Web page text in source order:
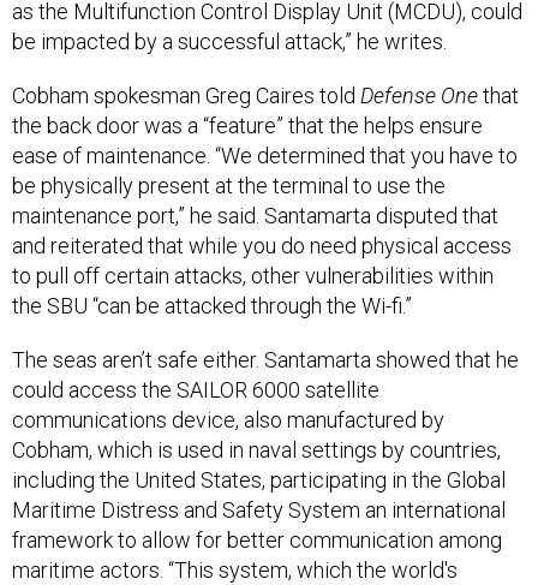
as the Multifunction Control Display Unit (MCDU), could
be impacted by a successful attack,” he writes.
Cobham spokesman Greg Caires told Defense Onethat
the back door was a “feature” that the helps ensure
ease of maintenance. “We determined that you have to
be physically present at the terminal to use the
maintenance port,” he said. Santamarta disputed that
and reiterated that while you do need physical access
to pull off certain attacks, other vulnerabilities within
the SBU “can be attacked through the Wi-fi.”
The seas aren’t safe either. Santamarta showed that he
could access the SAILOR 6000 satellite
communications device, also manufactured by
Cobham, which is used in naval settings by countries,
including the United States, participating in the Global
Maritime Distress and Safety System an international
framework to allow for better communication among
maritime actors. “This system, which the world's